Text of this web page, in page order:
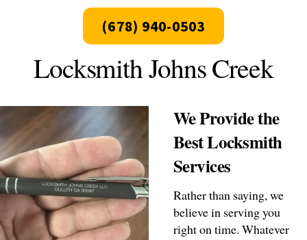
(678) 940-0503
Locksmith Johns Creek
We Provide the
Best Locksmith
Services
Rather than saying, we
believe in serving you
right on time. Whatever